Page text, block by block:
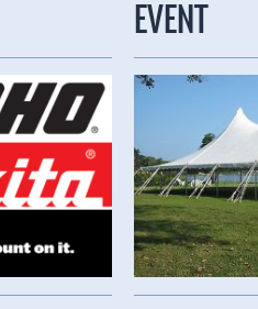
EVENT